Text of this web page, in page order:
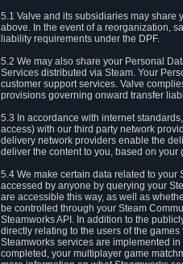
5.1 Valve and its subsidiaries may share
above. In the event of a reorganization,
liability requirements under the DPF.
5.2 We may also share your Personal
Services distributed via Steam. Your
customer support services. Valve
provisions governing onward transfer
5.3 In accordance with internet
access) with our third party network
delivery network providers enable the
deliver the content to you, based on your
5.4 We make certain data related to your
accessed by anyone by querying your
are accessible this way, as well as
be controlled through your Steam
Steamworks API. In addition to the
directly relating to the users of the
Steamworks services are implemented
completed, your multiplayer game